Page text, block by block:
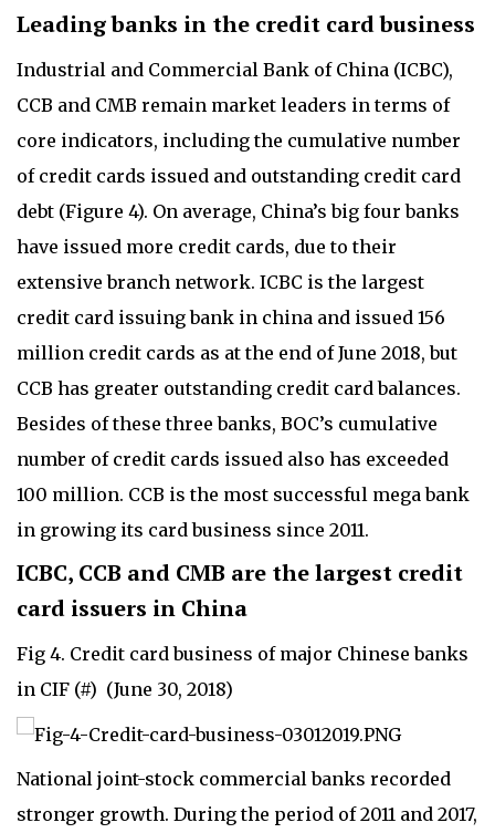
Leading banks in the credit card business
Industrial and Commercial Bank of China (ICBC),
CCB and CMB remain market leaders in terms of
core indicators, including the cumulative number
of credit cards issued and outstanding credit card
debt (Figure 4). On average, China’s big four banks
have issued more credit cards, due to their
extensive branch network. ICBC is the largest
credit card issuing bank in china and issued 156
million credit cards as at the end of June 2018, but
CCB has greater outstanding credit card balances.
Besides of these three banks, BOC’s cumulative
number of credit cards issued also has exceeded
100 million. CCB is the most successful mega bank
in growing its card business since 2011.
ICBC, CCB and CMB are the largest credit
card issuers in China
Fig 4. Credit card business of major Chinese banks
in CIF (#) (June 30, 2018)
National joint-stock commercial banks recorded
stronger growth. During the period of 2011 and 2017,